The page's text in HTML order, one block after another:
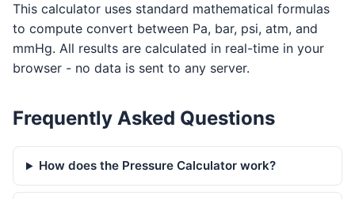
This calculator uses standard mathematical formulas
to compute convert between Pa, bar, psi, atm, and
mmHg. All results are calculated in real-time in your
browser - no data is sent to any server.
Frequently Asked Questions
How does the Pressure Calculator work?